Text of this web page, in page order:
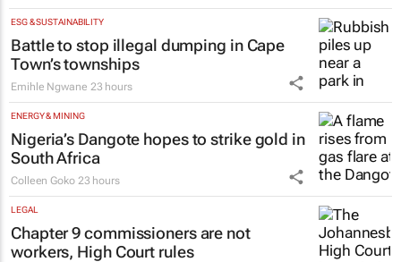
ESG & SUSTAINABILITY
Battle to stop illegal dumping in Cape
Town’s townships
Emihle Ngwane 23 hours
ENERGY & MINING
Nigeria’s Dangote hopes to strike gold in
South Africa
Colleen Goko 23 hours
LEGAL
Chapter 9 commissioners are not
workers, High Court rules